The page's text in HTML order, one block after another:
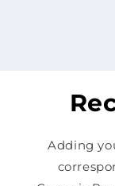
Adding